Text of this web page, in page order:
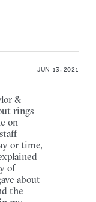
JUN 13, 2021
&
rings
on
or time,
of
about
the